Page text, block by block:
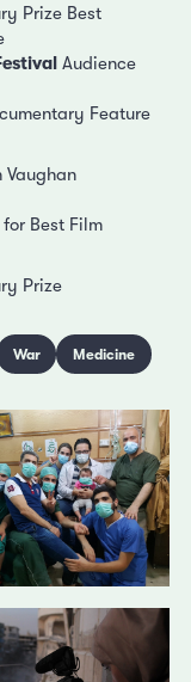
Prize Best
Audience
Feature
Vaughan
Best Film
Prize
War Medicine